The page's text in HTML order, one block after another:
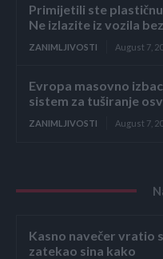
Primijetili ste
Ne izlazite iz vozila
ZANIMLJIVOSTI August 7,
Evropa masovno
sistem za tuširanje
ZANIMLJIVOSTI August 7,
Kasno navečer vratio
zatekao sina kako